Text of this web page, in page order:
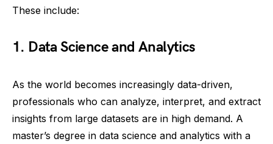
These include:
1. Data Science and Analytics
As the world becomes increasingly data-driven,
professionals who can analyze, interpret, and extract
insights from large datasets are in high demand. A
master’s degree in data science and analytics with a